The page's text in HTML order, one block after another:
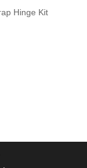
Hinge Kit